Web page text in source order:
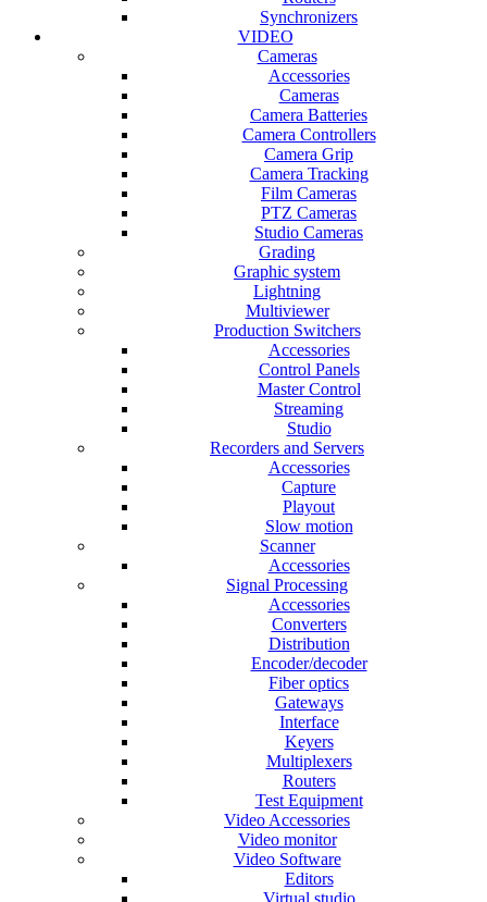
Synchronizers
VIDEO
Cameras
Accessories
Cameras
Camera Batteries
Camera Controllers
Camera Grip
Camera Tracking
Film Cameras
PTZ Cameras
Studio Cameras
Grading
Graphic system
Lightning
Multiviewer
Production Switchers
Accessories
Control Panels
Master Control
Streaming
Studio
Recorders and Servers
Accessories
Capture
Playout
Slow motion
Scanner
Accessories
Signal Processing
Accessories
Converters
Distribution
Encoder/decoder
Fiber optics
Gateways
Interface
Keyers
Multiplexers
Routers
Test Equipment
Video Accessories
Video monitor
Video Software
Editors
Virtual studio